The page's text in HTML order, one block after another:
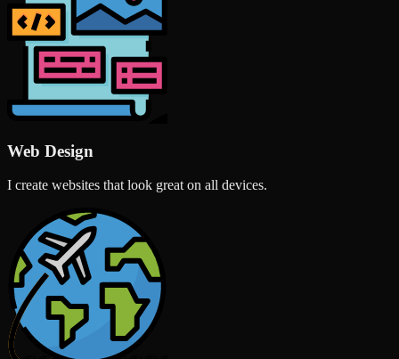
Web Design
I create websites that look great on all devices.